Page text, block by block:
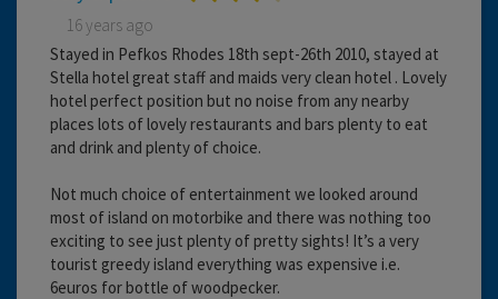
16 years ago
Stayed in Pefkos Rhodes 18th sept-26th 2010, stayed at
Stella hotel great staff and maids very clean hotel . Lovely
hotel perfect position but no noise from any nearby
places lots of lovely restaurants and bars plenty to eat
and drink and plenty of choice.
Not much choice of entertainment we looked around
most of island on motorbike and there was nothing too
exciting to see just plenty of pretty sights! It’s a very
tourist greedy island everything was expensive i.e.
6euros for bottle of woodpecker.